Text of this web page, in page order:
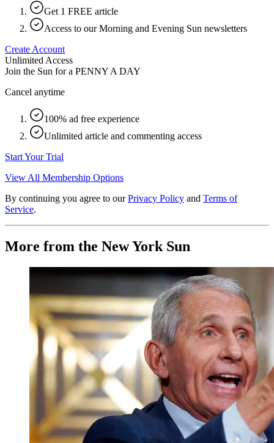
Get 1 FREE article
Access to our Morning and Evening Sun newsletters
Create Account
Unlimited Access
Join the Sun for a PENNY A DAY
Cancel anytime
100% ad free experience
Unlimited article and commenting access
Start Your Trial
View All Membership Options
By continuing you agree to our Privacy Policy and Terms of
Service.
More from the New York Sun